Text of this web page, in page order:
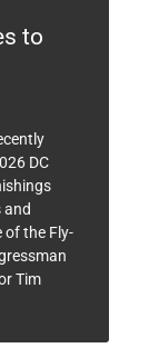
to
DC
and
of the Fly-
Tim